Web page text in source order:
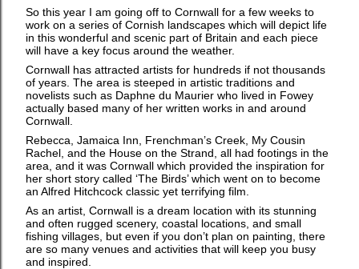
So this year I am going off to Cornwall for a few weeks to
work on a series of Cornish landscapes which will depict life
in this wonderful and scenic part of Britain and each piece
will have a key focus around the weather.
Cornwall has attracted artists for hundreds if not thousands
of years. The area is steeped in artistic traditions and
novelists such as Daphne du Maurier who lived in Fowey
actually based many of her written works in and around
Cornwall.
Rebecca, Jamaica Inn, Frenchman’s Creek, My Cousin
Rachel, and the House on the Strand, all had footings in the
area, and it was Cornwall which provided the inspiration for
her short story called ‘The Birds’ which went on to become
an Alfred Hitchcock classic yet terrifying film.
As an artist, Cornwall is a dream location with its stunning
and often rugged scenery, coastal locations, and small
fishing villages, but even if you don’t plan on painting, there
are so many venues and activities that will keep you busy
and inspired.